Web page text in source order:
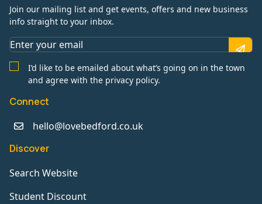
Join our mailing list and get events, offers and new business
info straight to your inbox.
I’d like to be emailed about what’s going on in the town
and agree with the privacy policy.
Connect
hello@lovebedford.co.uk
Discover
Search Website
Student Discount